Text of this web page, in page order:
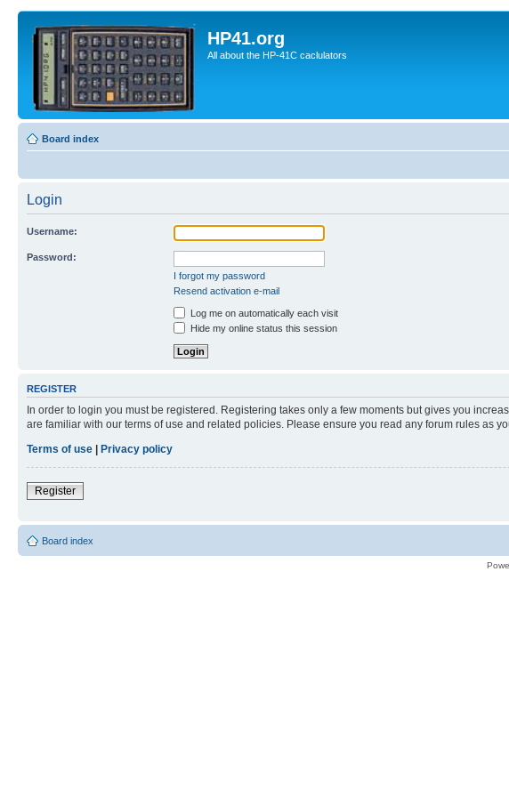
HP41.org
All about the HP-41C caclulators
Board index
Login
Username:
Password:
I forgot my password
Resend activation e-mail
Log me on automatically each visit
Hide my online status this session
REGISTER
In order to login you must be registered. Registering takes only a few moments but gives you
are familiar with our terms of use and related policies. Please ensure you read any forum rules as
Terms of use | Privacy policy
Register
Board index